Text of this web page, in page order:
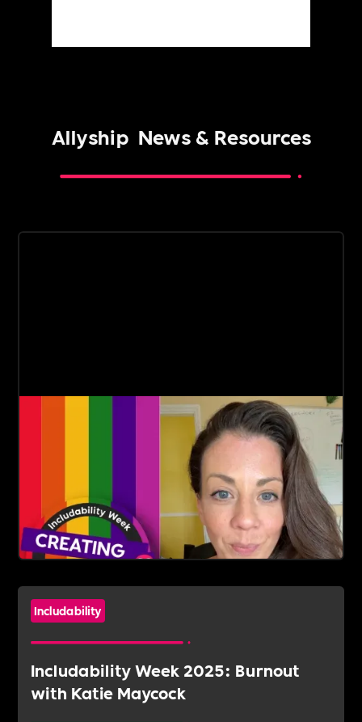
Allyship News & Resources
Includability
Includability Week 2025: Burnout
with Katie Maycock